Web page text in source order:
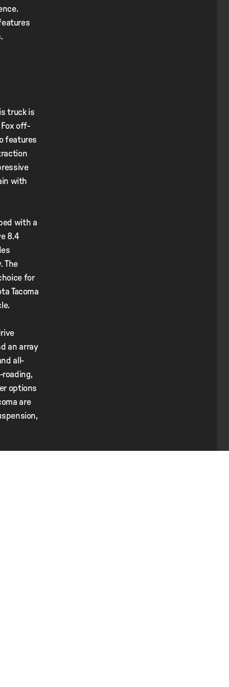
truck is
off-
features
with
with a
8.4
The
for
Tacoma
an array
all-
options
are